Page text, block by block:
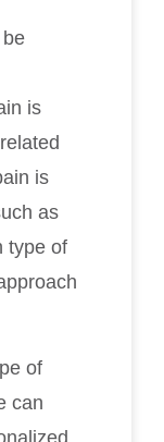
is
is
as
type of
of
can